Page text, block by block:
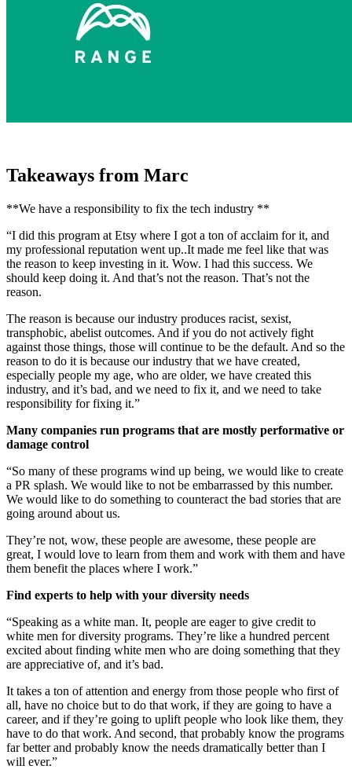
Takeaways from Marc
**We have a responsibility to fix the tech industry **
“I did this program at Etsy where I got a ton of acclaim for it, and
my professional reputation went up..It made me feel like that was
the reason to keep investing in it. Wow. I had this success. We
should keep doing it. And that’s not the reason. That’s not the
reason.
The reason is because our industry produces racist, sexist,
transphobic, abelist outcomes. And if you do not actively fight
against those things, those will continue to be the default. And so the
reason to do it is because our industry that we have created,
especially people my age, who are older, we have created this
industry, and it’s bad, and we need to fix it, and we need to take
responsibility for fixing it.”
Many companies run programs that are mostly performative or
damage control
“So many of these programs wind up being, we would like to create
a PR splash. We would like to not be embarrassed by this number.
We would like to do something to counteract the bad stories that are
going around about us.
They’re not, wow, these people are awesome, these people are
great, I would love to learn from them and work with them and have
them benefit the places where I work.”
Find experts to help with your diversity needs
“Speaking as a white man. It, people are eager to give credit to
white men for diversity programs. They’re like a hundred percent
excited about finding white men who are doing something that they
are appreciative of, and it’s bad.
It takes a ton of attention and energy from those people who first of
all, have no choice but to do that work, if they are going to have a
career, and if they’re going to uplift people who look like them, they
have to do that work. And second, that probably know the programs
far better and probably know the needs dramatically better than I
will ever.”